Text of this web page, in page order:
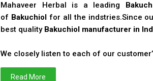
Mahaveer Herbal is a leading
of Bakuchiol for all the indstries.Since
best quality Bakuchiol manufacturer in
We closely listen to each of our
Read More